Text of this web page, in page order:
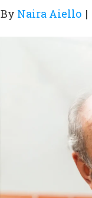
By Naira Aiello |